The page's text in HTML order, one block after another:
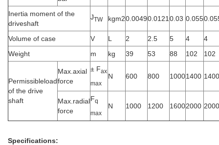
Inertia moment of the
driveshaft
JTW kgm20.00490.0121 0.03 0.055
Volume of case V L 2 2.5 5 4
4
Weight
m kg 39 53 88 102 102
Permissibleload
of the drive
shaft
Max.axial
force
± Fax
max
N 600 800 10001400 1400
Max.radial
force
Fq
max
N 1000 1200 16002000 2000
Specifications: